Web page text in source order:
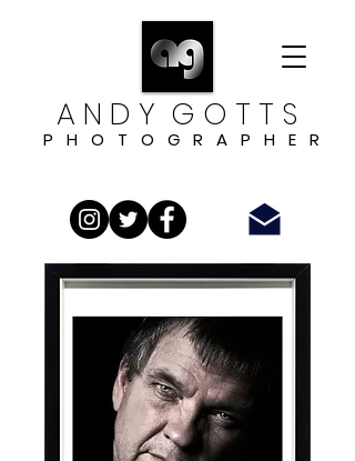
A N D Y G O T T S
P H O T O G R A P H E R